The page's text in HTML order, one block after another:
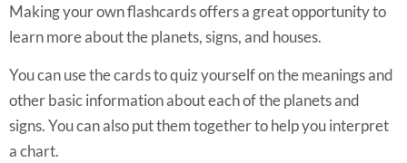
Making your own flashcards offers a great opportunity to
learn more about the planets, signs, and houses.
You can use the cards to quiz yourself on the meanings and
other basic information about each of the planets and
signs. You can also put them together to help you interpret
a chart.